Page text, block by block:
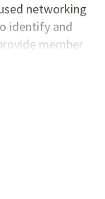
networking
identify and
member
for
States. You